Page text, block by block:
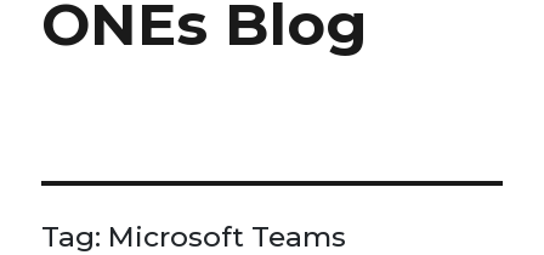
ONEs Blog
Tag: Microsoft Teams